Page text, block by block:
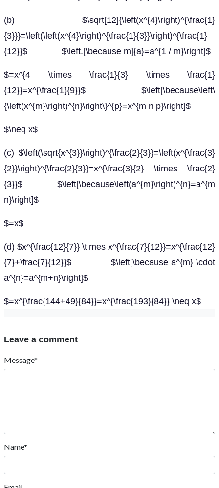
(b) $\sqrt[12]{\left(x^{4}\right)^{\frac{1}
{3}}}=\left(\left(x^{4}\right)^{\frac{1}{3}}\right)^{\frac{1}
{12}}$ $\left.[\because m]{a}=a^{1 / m}\right]$
$=x^{4 \times \frac{1}{3} \times \frac{1}
{12}}=x^{\frac{1}{9}}$ $\left[\because\left\
{\left(x^{m}\right)^{n}\right\}^{p}=x^{m n p}\right]$
$\neq x$
(c) $\left(\sqrt{x^{3}}\right)^{\frac{2}{3}}=\left(x^{\frac{3}
{2}}\right)^{\frac{2}{3}}=x^{\frac{3}{2} \times \frac{2}
{3}}$ $\left[\because\left(a^{m}\right)^{n}=a^{m
n}\right]$
$=x$
(d) $x^{\frac{12}{7}} \times x^{\frac{7}{12}}=x^{\frac{12}
{7}+\frac{7}{12}}$ $\left[\because a^{m} \cdot
a^{n}=a^{m+n}\right]$
$=x^{\frac{144+49}{84}}=x^{\frac{193}{84}} \neq x$
Leave a comment
Message*
Name*